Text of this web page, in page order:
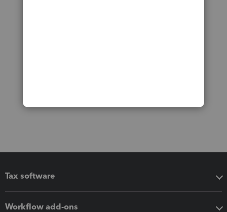
Tax software
Workflow add-ons